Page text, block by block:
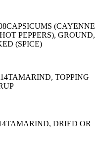
CAPSICUMS (CAYENNE
PEPPERS), GROUND,
(SPICE)
TAMARIND, TOPPING
TAMARIND, DRIED OR